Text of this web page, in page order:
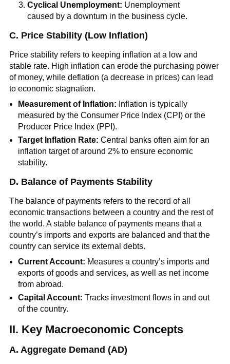
Cyclical Unemployment: Unemployment
caused by a downturn in the business cycle.
C. Price Stability (Low Inflation)
Price stability refers to keeping inflation at a low and
stable rate. High inflation can erode the purchasing power
of money, while deflation (a decrease in prices) can lead
to economic stagnation.
Measurement of Inflation: Inflation is typically
measured by the Consumer Price Index (CPI) or the
Producer Price Index (PPI).
Target Inflation Rate: Central banks often aim for an
inflation target of around 2% to ensure economic
stability.
D. Balance of Payments Stability
The balance of payments refers to the record of all
economic transactions between a country and the rest of
the world. A stable balance of payments means that a
country’s imports and exports are balanced and that the
country can service its external debts.
Current Account: Measures a country’s imports and
exports of goods and services, as well as net income
from abroad.
Capital Account: Tracks investment flows in and out
of the country.
II. Key Macroeconomic Concepts
A. Aggregate Demand (AD)